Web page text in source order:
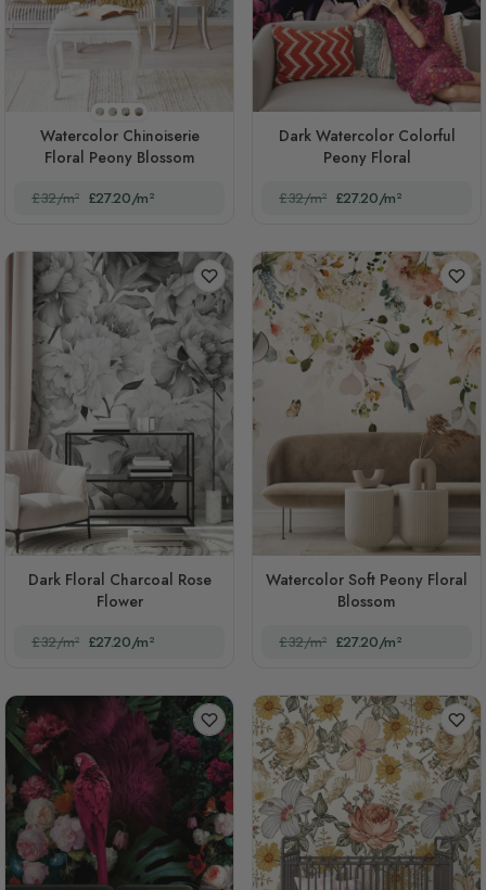
STYLE1
STYLE2
STYLE3
STYLE4
Watercolor Chinoiserie
Floral Peony Blossom
£32/m² £27.20/m²
Dark Watercolor Colorful
Peony Floral
£32/m² £27.20/m²
Dark Floral Charcoal Rose
Flower
£32/m² £27.20/m²
Watercolor Soft Peony Floral
Blossom
£32/m² £27.20/m²